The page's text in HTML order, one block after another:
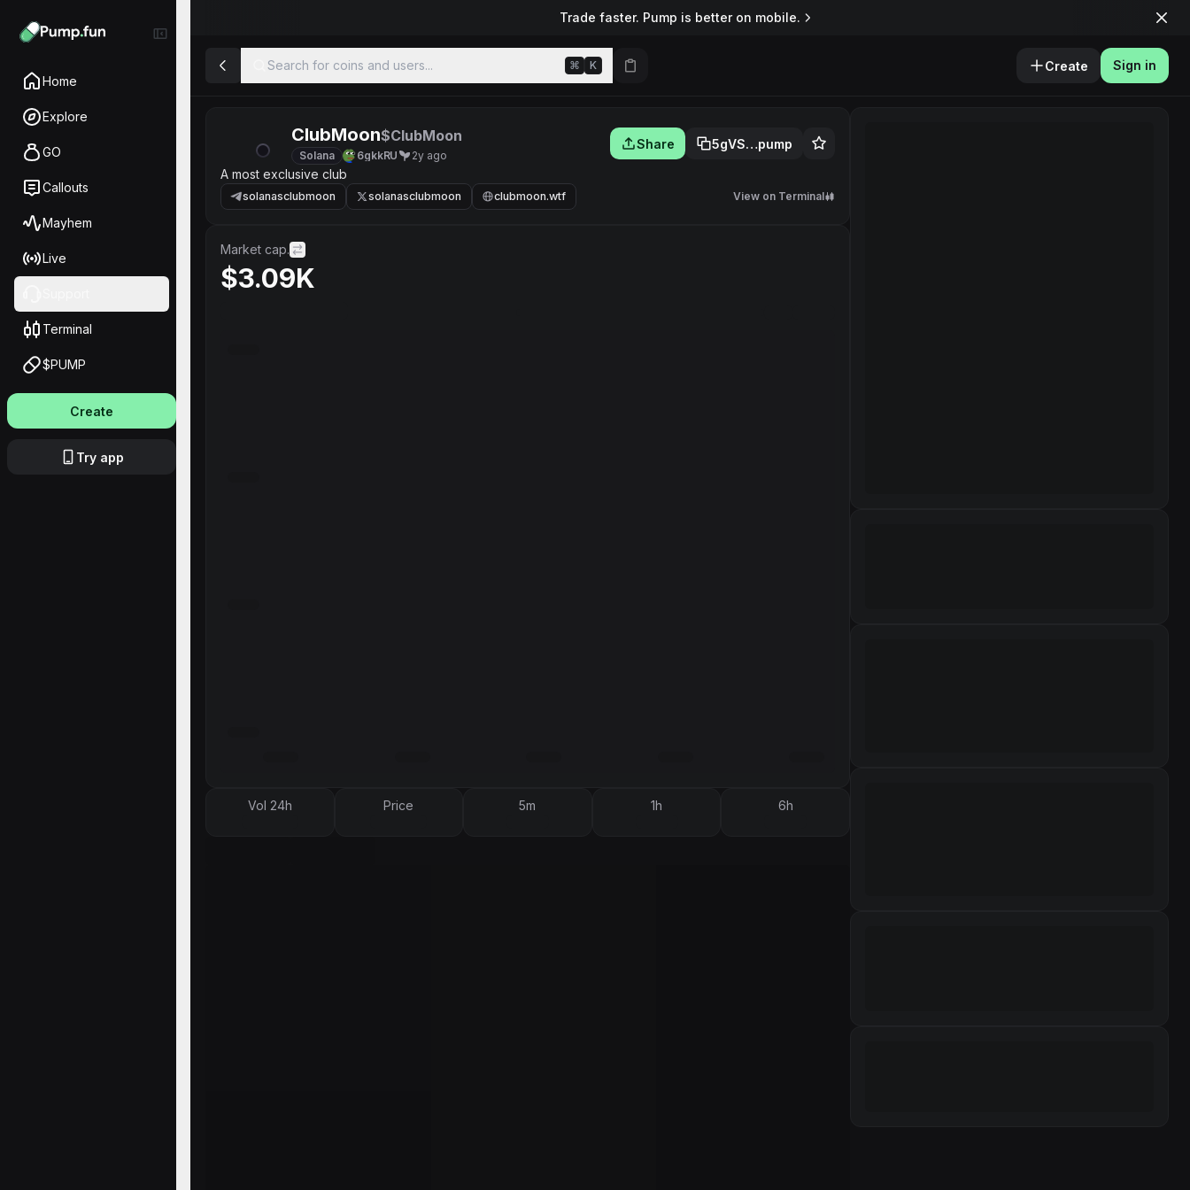
Home
Explore
GO
Callouts
Mayhem
Live
Terminal
$PUMP
Create
Try app
Trade faster. Pump is better on mobile.
Search for coins and users... ⌘ K Create Sign in
ClubMoon$ClubMoon
Solana 6gkkRU 2y ago
Share 5gVS…pump
A most exclusive club
solanasclubmoon solanasclubmoon clubmoon.wtf View on Terminal
Market cap.
$3.09K
Vol 24h Price 5m 1h 6h